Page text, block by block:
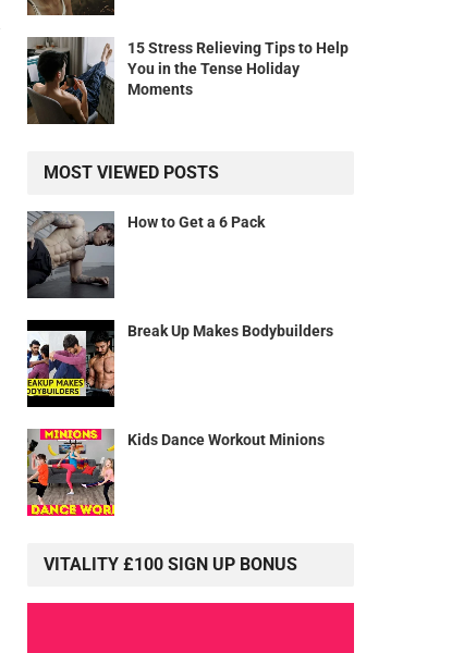
15 Stress Relieving Tips to Help
You in the Tense Holiday
Moments
MOST VIEWED POSTS
How to Get a 6 Pack
Break Up Makes Bodybuilders
Kids Dance Workout Minions
VITALITY £100 SIGN UP BONUS